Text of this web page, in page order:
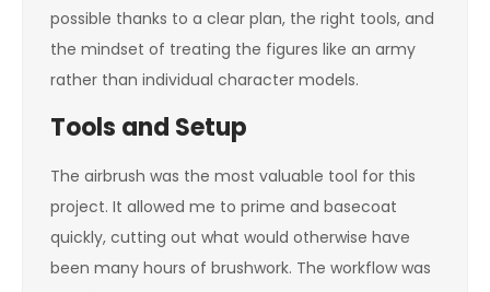
possible thanks to a clear plan, the right tools, and
the mindset of treating the figures like an army
rather than individual character models.
Tools and Setup
The airbrush was the most valuable tool for this
project. It allowed me to prime and basecoat
quickly, cutting out what would otherwise have
been many hours of brushwork. The workflow was